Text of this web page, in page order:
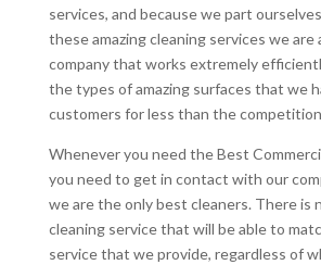
services, and because we part
these amazing cleaning services we are
company that works extremely
the types of amazing surfaces that we
customers for less than the
Whenever you need the Best
you need to get in contact with our
we are the only best cleaners. There is
cleaning service that will be able to
service that we provide, regardless of